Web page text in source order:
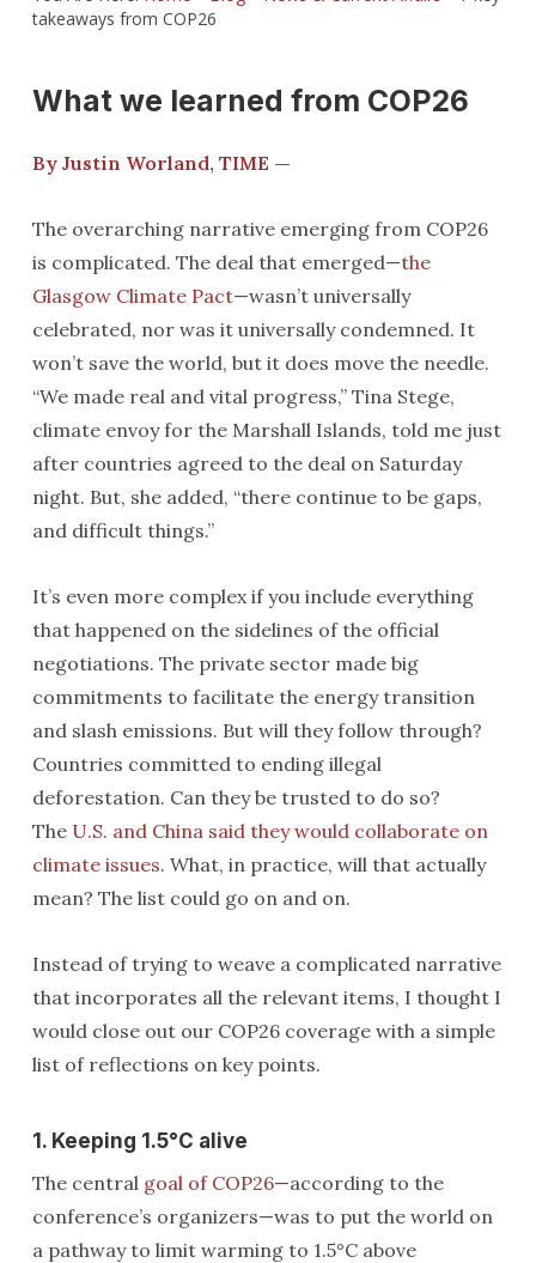
takeaways from COP26
What we learned from COP26
By Justin Worland, TIME —
The overarching narrative emerging from COP26
is complicated. The deal that emerged—the
Glasgow Climate Pact—wasn’t universally
celebrated, nor was it universally condemned. It
won’t save the world, but it does move the needle.
“We made real and vital progress,” Tina Stege,
climate envoy for the Marshall Islands, told me just
after countries agreed to the deal on Saturday
night. But, she added, “there continue to be gaps,
and difficult things.”
It’s even more complex if you include everything
that happened on the sidelines of the official
negotiations. The private sector made big
commitments to facilitate the energy transition
and slash emissions. But will they follow through?
Countries committed to ending illegal
deforestation. Can they be trusted to do so?
The U.S. and China said they would collaborate on
climate issues. What, in practice, will that actually
mean? The list could go on and on.
Instead of trying to weave a complicated narrative
that incorporates all the relevant items, I thought I
would close out our COP26 coverage with a simple
list of reflections on key points.
1. Keeping 1.5°C alive
The central goal of COP26—according to the
conference’s organizers—was to put the world on
a pathway to limit warming to 1.5°C above